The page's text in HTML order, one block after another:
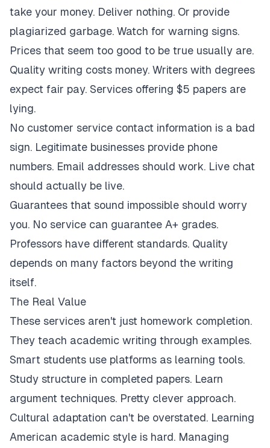
take your money. Deliver nothing. Or provide
plagiarized garbage. Watch for warning signs.
Prices that seem too good to be true usually are.
Quality writing costs money. Writers with degrees
expect fair pay. Services offering $5 papers are
lying.
No customer service contact information is a bad
sign. Legitimate businesses provide phone
numbers. Email addresses should work. Live chat
should actually be live.
Guarantees that sound impossible should worry
you. No service can guarantee A+ grades.
Professors have different standards. Quality
depends on many factors beyond the writing
itself.
The Real Value
These services aren't just homework completion.
They teach academic writing through examples.
Smart students use platforms as learning tools.
Study structure in completed papers. Learn
argument techniques. Pretty clever approach.
Cultural adaptation can't be overstated. Learning
American academic style is hard. Managing